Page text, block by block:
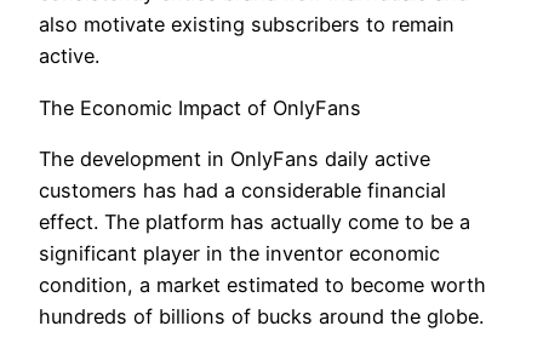
also motivate existing subscribers to remain
active.
The Economic Impact of OnlyFans
The development in OnlyFans daily active
customers has had a considerable financial
effect. The platform has actually come to be a
significant player in the inventor economic
condition, a market estimated to become worth
hundreds of billions of bucks around the globe.